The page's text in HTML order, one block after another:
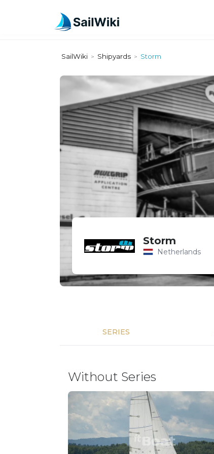
SailWiki > Shipyards > Storm
Storm
Netherlands
SERIES
Without Series